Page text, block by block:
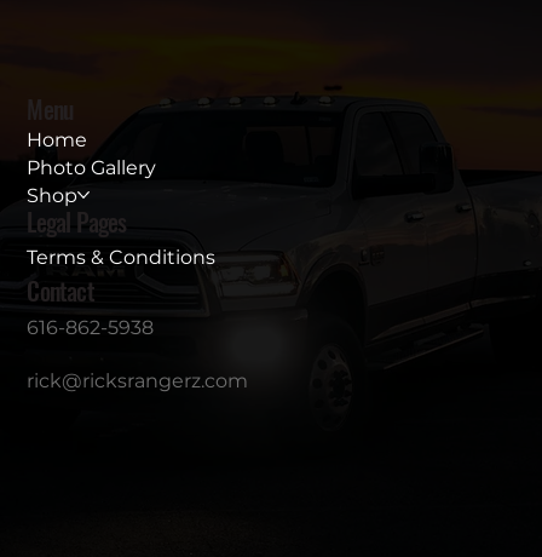
Menu
Home
Photo Gallery
Shop
Legal Pages
Terms & Conditions
Contact
616-862-5938
rick@ricksrangerz.com